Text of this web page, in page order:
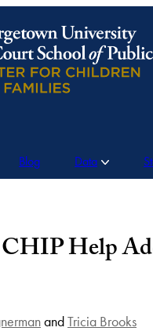
Blog Data
Help
andTricia Brooks